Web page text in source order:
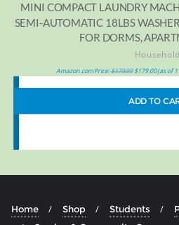
MINI COMPACT LAUNDRY
SEMI-AUTOMATIC 18LBS
FOR DORMS,
Household
Amazon.com Price:$179.99 $179.00(as of
ADD TO
Home Shop Students